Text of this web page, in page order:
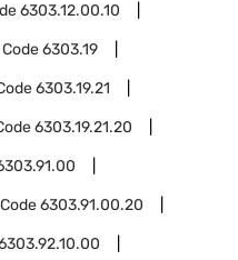
6303.12.00.10
Code6303.19
6303.19.21
6303.19.21.20
6303.91.00.20